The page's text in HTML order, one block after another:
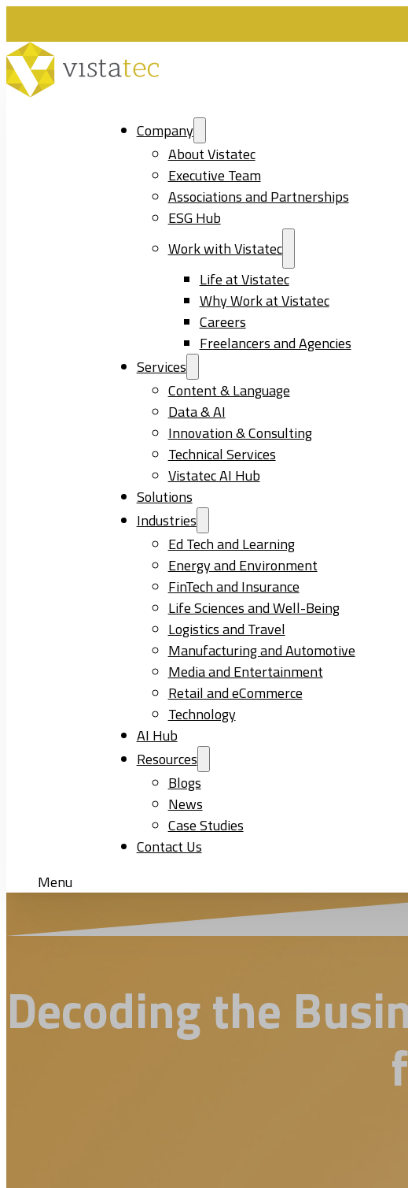
Company
About Vistatec
Executive Team
Associations and Partnerships
ESG Hub
Work with Vistatec
Life at Vistatec
Why Work at Vistatec
Careers
Freelancers and Agencies
Services
Content & Language
Data & AI
Innovation & Consulting
Technical Services
Vistatec AI Hub
Solutions
Industries
Ed Tech and Learning
Energy and Environment
FinTech and Insurance
Life Sciences and Well-Being
Logistics and Travel
Manufacturing and Automotive
Media and Entertainment
Retail and eCommerce
Technology
AI Hub
Resources
Blogs
News
Case Studies
Contact Us
Menu
Decoding the